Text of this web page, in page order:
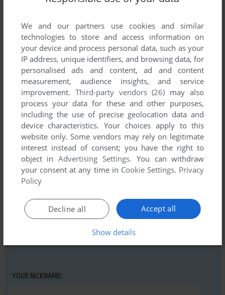
MYTHICAL BLAST7] point
@Amon
I agree. It's not called Tic-Tac-Toe-Toc!
point Windows 3.x version
Untraditional 4x4 tic tac toe should be outlawed. 3x3 should
be glorified by the public and it is the official game of many
countries around the world due to popularity.
Write a comment
Share your gamer memories, help others to run the game or
comment anything you'd like. If you have trouble to run 3D
YOUR NICKNAME:
We and our partners use cookies and similar
technologies to store and access information on
your device and process personal data, such as your
IP address, unique identifiers, and browsing data, for
personalised ads and content, ad and content
measurement, audience insights, and service
improvement. Third-party vendors (26) may also
process your data for these and other purposes,
including the use of precise geolocation data and
device characteristics. Your choices apply to this
website only. Some vendors may rely on legitimate
interest instead of consent; you have the right to
object inAdvertising Settings. You can withdraw
your consent at any time in Cookie Settings. Privacy
Policy
Accept all
Decline all
Show details